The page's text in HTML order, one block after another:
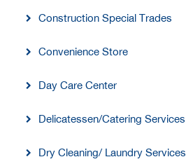
Construction Special Trades
Convenience Store
Day Care Center
Delicatessen/Catering Services
Dry Cleaning/ Laundry Services